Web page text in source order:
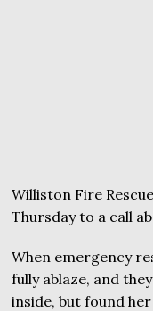
Williston Fire
Thursday to a call
When emergency
fully ablaze, and
inside, but found